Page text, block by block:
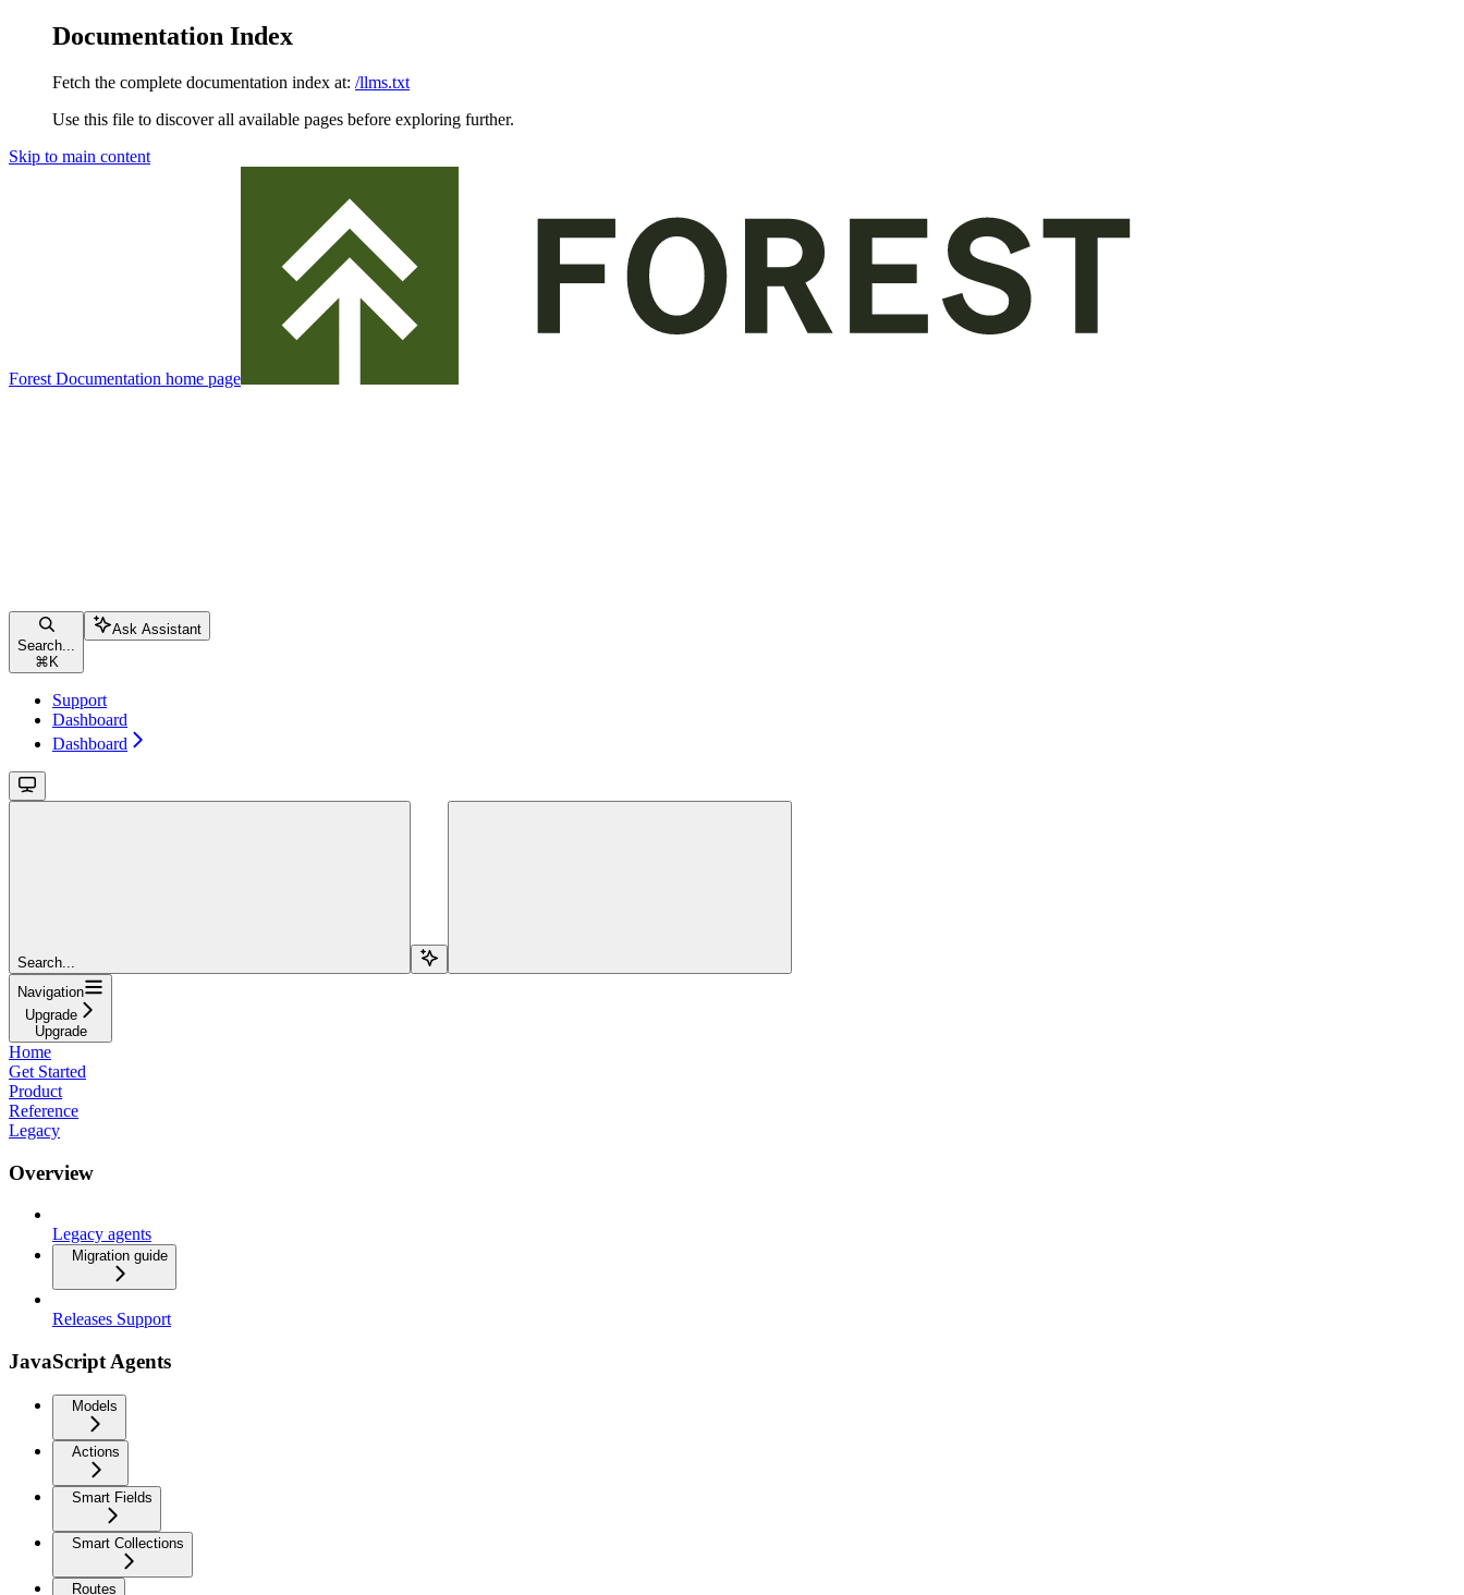
Documentation Index
Fetch the complete documentation index at: /llms.txt
Use this file to discover all available pages before exploring further.
Skip to main content
Forest Documentation home page
Search...
⌘ K
Ask Assistant
Support
Dashboard
Dashboard
Search...
Navigation
Upgrade
Upgrade
Home
Get Started
Product
Reference
Legacy
Overview
Legacy agents
Migration guide
Releases Support
JavaScript Agents
Models
Actions
Smart Fields
Smart Collections
Routes